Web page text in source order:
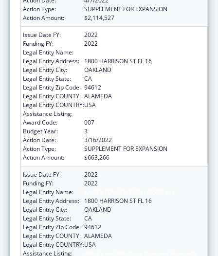
Action Type:
SUPPLEMENT FOR EXPANSION
Action Amount:
$2,114,527
Issue Date FY:
2022
Funding FY:
2022
Legal Entity Name:
Legal Entity Address:
1800 HARRISON ST FL 16
Legal Entity City:
OAKLAND
Legal Entity State:
CA
Legal Entity Zip Code: 94612
Legal Entity COUNTY: ALAMEDA
Legal Entity COUNTRY:USA
Assistance Listing:
Award Code:
007
Budget Year:
3
Action Date:
3/16/2022
Action Type:
SUPPLEMENT FOR EXPANSION
Action Amount:
$663,266
Issue Date FY:
2022
Funding FY:
2022
Legal Entity Name:
Legal Entity Address:
1800 HARRISON ST FL 16
Legal Entity City:
OAKLAND
Legal Entity State:
CA
Legal Entity Zip Code: 94612
Legal Entity COUNTY: ALAMEDA
Legal Entity COUNTRY:USA
Assistance Listing: